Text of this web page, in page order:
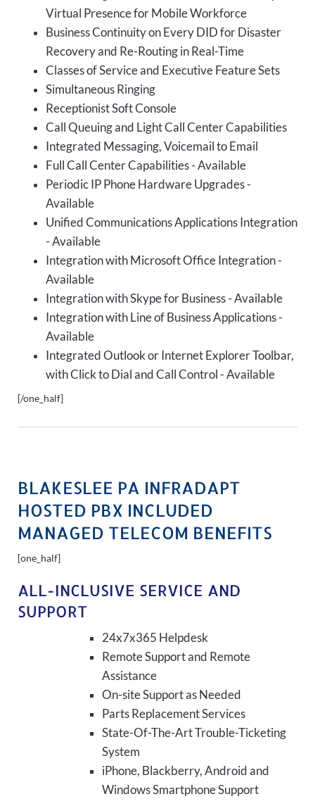
Virtual Presence for Mobile Workforce
Business Continuity on Every DID for Disaster
Recovery and Re-Routing in Real-Time
Classes of Service and Executive Feature Sets
Simultaneous Ringing
Receptionist Soft Console
Call Queuing and Light Call Center Capabilities
Integrated Messaging, Voicemail to Email
Full Call Center Capabilities - Available
Periodic IP Phone Hardware Upgrades -
Available
Unified Communications Applications Integration
- Available
Integration with Microsoft Office Integration -
Available
Integration with Skype for Business - Available
Integration with Line of Business Applications -
Available
Integrated Outlook or Internet Explorer Toolbar,
with Click to Dial and Call Control - Available
[/one_half]
BLAKESLEE PA INFRADAPT
HOSTED PBX INCLUDED
MANAGED TELECOM BENEFITS
[one_half]
ALL-INCLUSIVE SERVICE AND
SUPPORT
24x7x365 Helpdesk
Remote Support and Remote
Assistance
On-site Support as Needed
Parts Replacement Services
State-Of-The-Art Trouble-Ticketing
System
iPhone, Blackberry, Android and
Windows Smartphone Support